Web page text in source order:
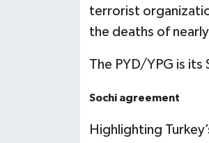
terrorist
the deaths of
The PYD/YPG is its
Sochi agreement
Highlighting